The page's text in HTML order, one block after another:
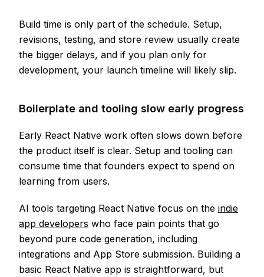
Build time is only part of the schedule. Setup,
revisions, testing, and store review usually create
the bigger delays, and if you plan only for
development, your launch timeline will likely slip.
Boilerplate and tooling slow early progress
Early React Native work often slows down before
the product itself is clear. Setup and tooling can
consume time that founders expect to spend on
learning from users.
AI tools targeting React Native focus on the indie
app developers who face pain points that go
beyond pure code generation, including
integrations and App Store submission. Building a
basic React Native app is straightforward, but